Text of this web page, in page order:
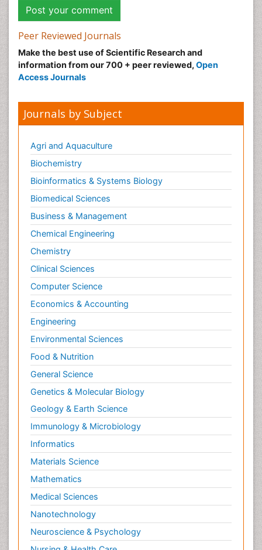
Peer Reviewed Journals
Make the best use of Scientific Research and
information from our 700 + peer reviewed, Open
Access Journals
Journals by Subject
Agri and Aquaculture
Biochemistry
Bioinformatics & Systems Biology
Biomedical Sciences
Business & Management
Chemical Engineering
Chemistry
Clinical Sciences
Computer Science
Economics & Accounting
Engineering
Environmental Sciences
Food & Nutrition
General Science
Genetics & Molecular Biology
Geology & Earth Science
Immunology & Microbiology
Informatics
Materials Science
Mathematics
Medical Sciences
Nanotechnology
Neuroscience & Psychology